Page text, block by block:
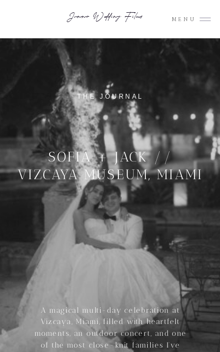
MENU
Junno Wedding Films
SOFIA + JACK //
VIZCAYA MUSEUM, MIAMI
A magical multi-day celebration at
Vizcaya, Miami, filled with heartfelt
moments, an outdoor concert, and one
of the most close-knit families I’ve
THE JOURNAL